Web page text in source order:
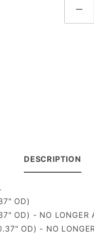
DESCRIPTION
OD)
OD) - NO LONGER
OD) - NO LONGER